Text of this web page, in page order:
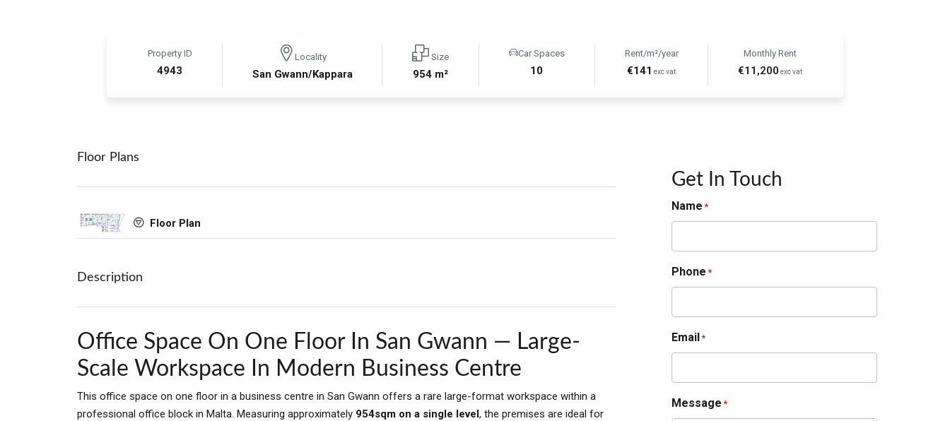
Property ID
4943
Locality
San Gwann/Kappara
Size
954 m²
Car Spaces
10
Rent/m²/year
€141 exc vat
Monthly Rent
€11,200 exc vat
Floor Plans
Floor Plan
Description
Office Space On One Floor In San Gwann — Large-
Scale Workspace In Modern Business Centre
This office space on one floor in a business centre in San Gwann offers a rare large-format workspace within a
professional office block in Malta. Measuring approximately 954sqm on a single level, the premises are ideal for
Get In Touch
Name *
Phone *
Email*
Message *